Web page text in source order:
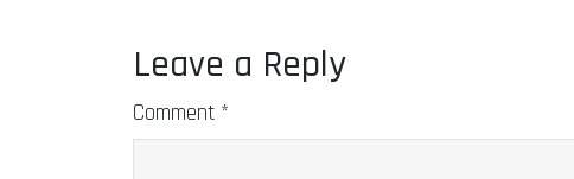
Leave a Reply
Comment *